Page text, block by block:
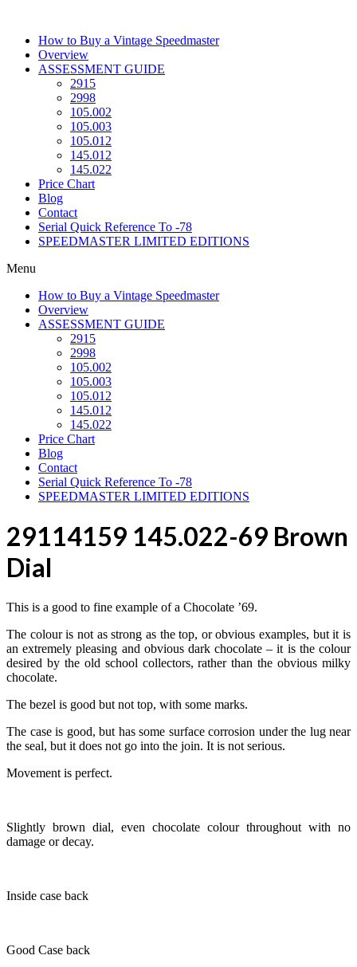
contentHow to Buy a Vintage Speedmaster
Overview
ASSESSMENT GUIDE
2915
2998
105.002
105.003
105.012
145.012
145.022
Price Chart
Blog
Contact
Serial Quick Reference To -78
SPEEDMASTER LIMITED EDITIONS
Menu
How to Buy a Vintage Speedmaster
Overview
ASSESSMENT GUIDE
2915
2998
105.002
105.003
105.012
145.012
145.022
Price Chart
Blog
Contact
Serial Quick Reference To -78
SPEEDMASTER LIMITED EDITIONS
29114159 145.022-69 Brown
Dial
This is a good to fine example of a Chocolate ’69.
The colour is not as strong as the top, or obvious examples, but it is
an extremely pleasing and obvious dark chocolate – it is the colour
desired by the old school collectors, rather than the obvious milky
chocolate.
The bezel is good but not top, with some marks.
The case is good, but has some surface corrosion under the lug near
the seal, but it does not go into the join. It is not serious.
Movement is perfect.
Slightly brown dial, even chocolate colour throughout with no
damage or decay.
Inside case back
Good Case back